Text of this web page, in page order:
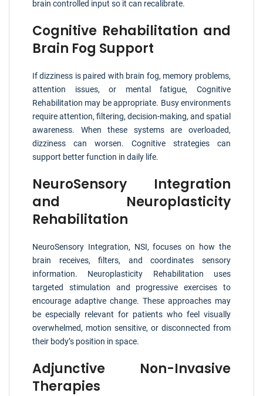
brain controlled input so it can recalibrate.
Cognitive Rehabilitation and
Brain Fog Support
If dizziness is paired with brain fog, memory problems,
attention issues, or mental fatigue, Cognitive
Rehabilitation may be appropriate. Busy environments
require attention, filtering, decision-making, and spatial
awareness. When these systems are overloaded,
dizziness can worsen. Cognitive strategies can
support better function in daily life.
NeuroSensory Integration
and Neuroplasticity
Rehabilitation
NeuroSensory Integration, NSI, focuses on how the
brain receives, filters, and coordinates sensory
information. Neuroplasticity Rehabilitation uses
targeted stimulation and progressive exercises to
encourage adaptive change. These approaches may
be especially relevant for patients who feel visually
overwhelmed, motion sensitive, or disconnected from
their body’s position in space.
Adjunctive Non-Invasive
Therapies